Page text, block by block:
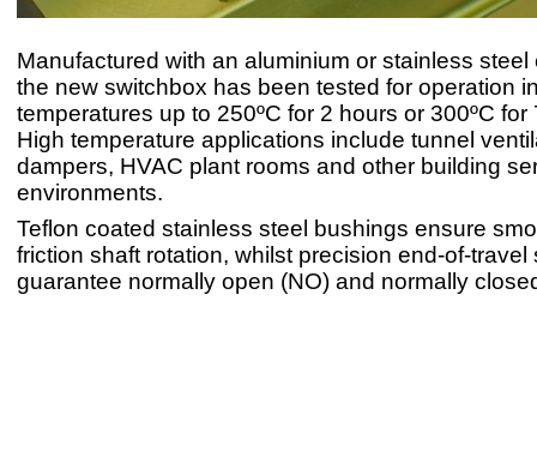
Manufactured with an aluminium or stainless steel
the new switchbox has been tested for operation
temperatures up to 250ºC for 2 hours or 300ºC for
High temperature applications include tunnel
dampers, HVAC plant rooms and other building
environments.
Teflon coated stainless steel bushings ensure
friction shaft rotation, whilst precision end-of-travel
guarantee normally open (NO) and normally